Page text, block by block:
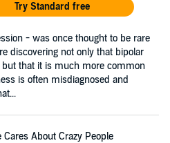
Try Standard free
- was once thought to be rare
discovering not only that bipolar
but that it is much more common
is often misdiagnosed and
Cares About Crazy People